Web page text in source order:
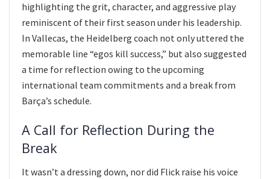
highlighting the grit, character, and aggressive play
reminiscent of their first season under his leadership.
In Vallecas, the Heidelberg coach not only uttered the
memorable line “egos kill success,” but also suggested
a time for reflection owing to the upcoming
international team commitments and a break from
Barça’s schedule.
A Call for Reflection During the
Break
It wasn’t a dressing down, nor did Flick raise his voice